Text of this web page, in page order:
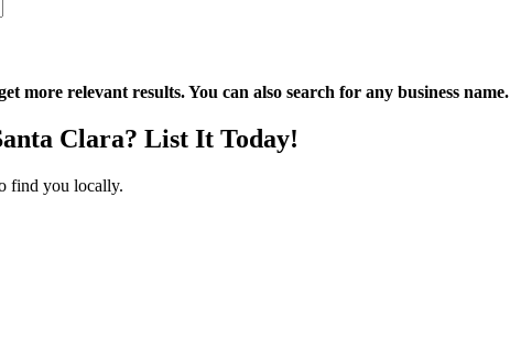
more relevant results. You can also search for any business name.
Clara? List It Today!
find you locally.